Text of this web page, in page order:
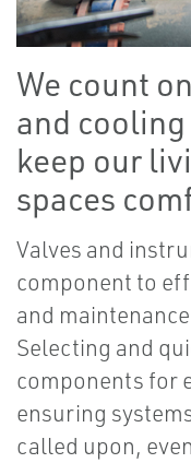
We count
and
keep our
spaces
Valves and
component to
and
Selecting and
components for
ensuring
called upon,